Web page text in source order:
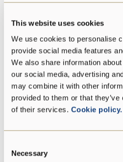
This website uses cookies
We use cookies to personalise
provide social media features
We also share information
our social media, advertising
may combine it with other
provided to them or that
of their services. Cookie policy.
Selection
Necessary
Energy
Fat
of which saturates
Carbohydrate
of which sugars
Protein